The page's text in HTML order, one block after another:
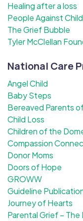
Healing after a loss
People Against
The Grief Bubble
Tyler McClellan
National Care
Angel Child
Baby Steps
Bereaved Parents
Child Loss
Children of the
Compassion
Donor Moms
Doors of Hope
GROWW
Guideline
Journey of Hearts
Parental Grief –